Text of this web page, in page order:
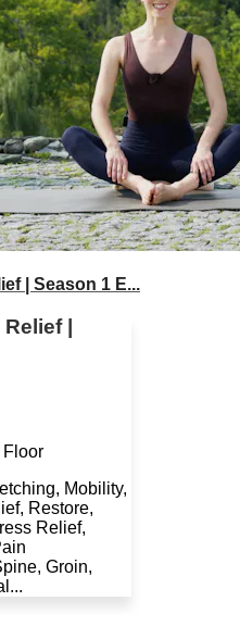
| Season 1 E...
|
Floor
Mobility,
Restore,
Relief,
Groin,